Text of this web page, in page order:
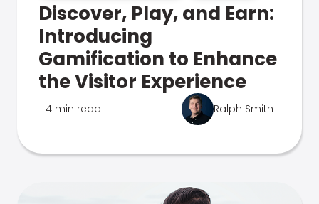
Discover, Play, and Earn:
Introducing
Gamification to Enhance
the Visitor Experience
4 min read Ralph Smith